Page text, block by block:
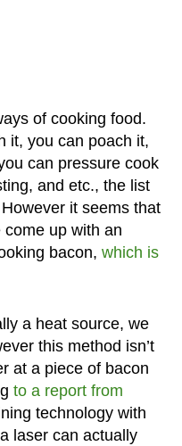
of cooking food.
it, you can poach it,
can pressure cook
and etc., the list
it seems that
up with an
bacon, which is
a heat source, we
this method isn’t
at a piece of bacon
to a report from
technology with
laser can actually